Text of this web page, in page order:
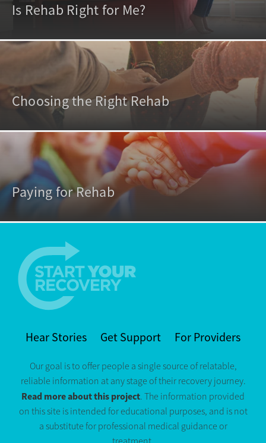
Is Rehab Right for Me?
Choosing the Right Rehab
Paying for Rehab
Hear Stories Get Support For Providers
Our goal is to offer people a single source of relatable,
reliable information at any stage of their recovery journey.
Read more about this project. The information provided
on this site is intended for educational purposes, and is not
a substitute for professional medical guidance or